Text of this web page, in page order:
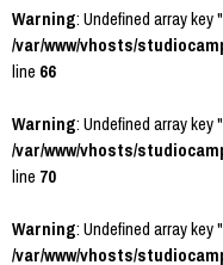
Warning: Undefined array key
/var/www/vhosts/
line66
Warning: Undefined array key
/var/www/vhosts/
line70
Warning: Undefined array
/var/www/vhosts/